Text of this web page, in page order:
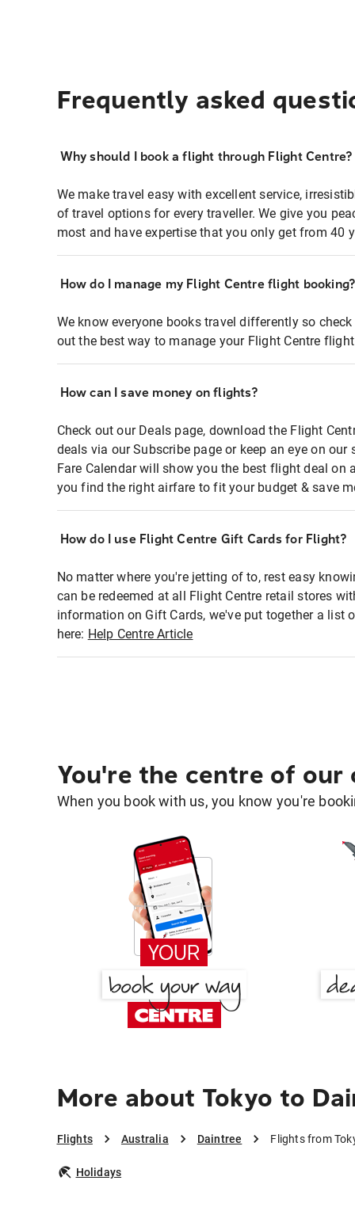
Frequently asked
Why should I book a flight through Flight Centre?
We make travel easy with excellent service,
of travel options for every traveller. We give you
most and have expertise that you only get from 40
How do I manage my Flight Centre flight booking?
We know everyone books travel differently so
out the best way to manage your Flight Centre
How can I save money on flights?
Check out our Deals page, download the Flight
deals via our Subscribe page or keep an eye on
Fare Calendar will show you the best flight deal on
you find the right airfare to fit your budget & save
How do I use Flight Centre Gift Cards for Flight?
No matter where you're jetting of to, rest easy
can be redeemed at all Flight Centre retail stores
information on Gift Cards, we've put together a list
here: Help Centre Article
You're the centre of our
When you book with us, you know you're
More about Tokyo to
Flights Australia Daintree Flights from
Holidays